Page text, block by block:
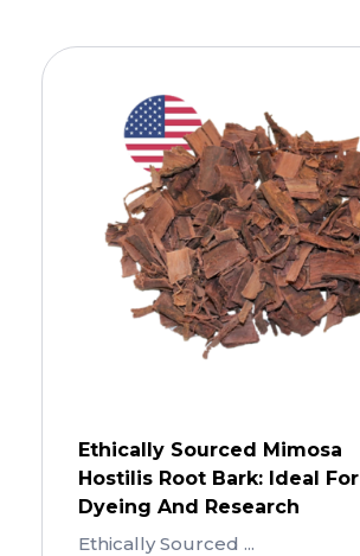
Ethically Sourced Mimosa
Hostilis Root Bark: Ideal For
Dyeing And Research
Ethically Sourced ...